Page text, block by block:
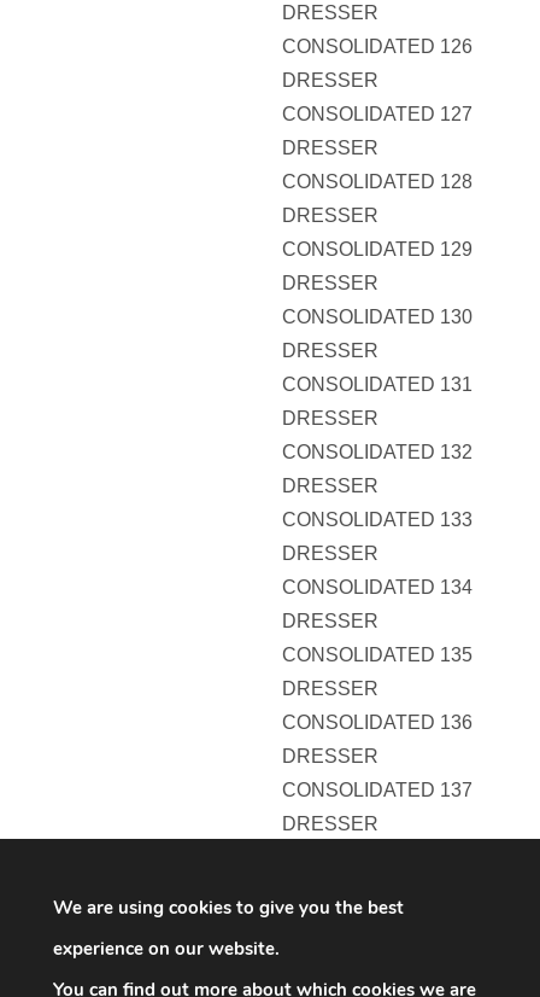
DRESSER
CONSOLIDATED 126
DRESSER
CONSOLIDATED 127
DRESSER
CONSOLIDATED 128
DRESSER
CONSOLIDATED 129
DRESSER
CONSOLIDATED 130
DRESSER
CONSOLIDATED 131
DRESSER
CONSOLIDATED 132
DRESSER
CONSOLIDATED 133
DRESSER
CONSOLIDATED 134
DRESSER
CONSOLIDATED 135
DRESSER
CONSOLIDATED 136
DRESSER
CONSOLIDATED 137
DRESSER
We are using cookies to give you the best
experience on our website.
You can find out more about which cookies we are